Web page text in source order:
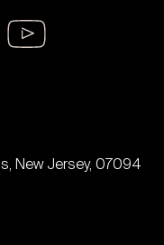
New Jersey, 07094